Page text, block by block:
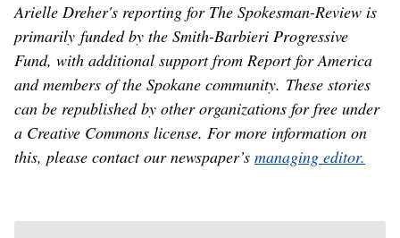
Arielle Dreher's reporting for The Spokesman-Review is
primarily funded by the Smith-Barbieri Progressive
Fund, with additional support from Report for America
and members of the Spokane community. These stories
can be republished by other organizations for free under
a Creative Commons license. For more information on
this, please contact our newspaper’s managing editor.